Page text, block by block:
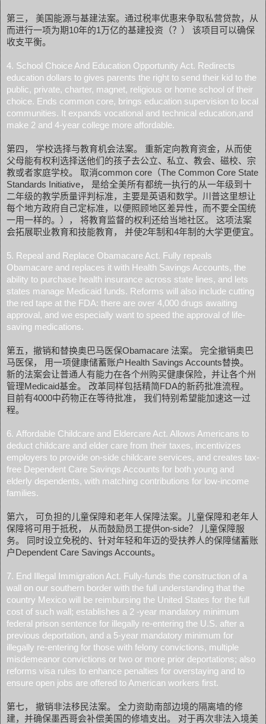
第三， 美国能源与基建法案。通过税率优惠来争取私营贷款，从
而进行一项为期10年的1万亿的基建投资（？） 该项目可以确保
收支平衡。
4. School Choice And Education Opportunity Act. Redirects
education dollars to gives parents the right to send their kid to the
public, private, charter, magnet, religious or home school of their
choice. Ends common core, brings education supervision to local
communities. It expands vocational and technical education,and
make 2 and 4-year college more affordable.
第四， 学校选择与教育机会法案。 重新定向教育资金，从而使
父母能有权利选择送他们的孩子去公立、私立、教会、磁校、宗
教或者家庭学校。 取消common core（The Common Core State
Standards Initiative， 是给全美所有都统一执行的从一年级到十
二年级的教学质量评判标准，主要是英语和数学。川普这里想让
每个地方政府自己定标准，以便照顾地区差异性，而不要全国统
一用一样的。）， 将教育监督的权利还给当地社区。 这项法案
会拓展职业教育和技能教育， 并使2年制和4年制的大学更便宜。
5. Repeal and Replace Obamacare Act. Fully repeals
Obamacare and replaces it with Health Savings Accounts, the
ability to purchase health insurance across state lines, and lets
states manage Medicaid funds. Reforms will also include cutting
the red tape at the FDA: there are over 4,000 drugs awaiting
approval, and we especially want to speed the approval of life-
saving medications.
第五，撤销和替换奥巴马医保Obamacare 法案。 完全撤销奥巴
马医保， 用一项健康储蓄账户Health Savings Accounts替换。
新的法案会让普通人有能力在各个州购买健康保险，并让各个州
管理Medicaid基金。 改革同样包括精简FDA的新药批准流程。
目前有4000中药物正在等待批准， 我们特别希望能加速这一过
程。
6. Affordable Childcare and Eldercare Act. Allows Americans to
deduct childcare and elder care from their taxes, incentivizes
employers to provide on-side childcare services, and creates tax-
free Dependent Care Savings Accounts for both young and
elderly dependents, with matching contributions for low-income
families.
第六， 可负担的儿童保障和老年人保障法案。儿童保障和老年人
保障将可用于抵税， 从而鼓励员工提供on-side？ 儿童保障服
务。 同时设立免税的、针对年轻和年迈的受扶养人的保障储蓄账
户Dependent Care Savings Accounts。
7. End Illegal Immigration Act. Fully-funds the construction of a
wall on our southern border with the full understanding that the
country Mexico will be reimbursing the United States for the full
cost of such wall; establishes a 2 -year mandatory minimum
federal prison sentence for illegally re-entering the U.S. after a
previous deportation, and a 5-year mandatory minimum for
illegally re-entering for those with felony convictions, multiple
misdemeanor convictions or two or more prior deportations; also
reforms visa rules to enhance penalties for overstaying and to
ensure open jobs are offered to American workers first.
第七， 撤销非法移民法案。 全力资助南部边境的隔离墙的修
建，并确保墨西哥会补偿美国的修墙支出。 对于再次非法入境美